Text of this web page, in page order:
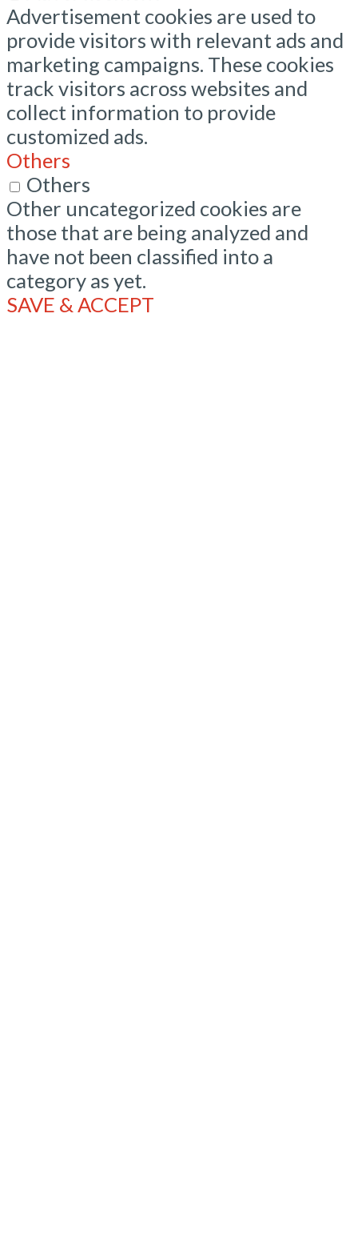
Advertisement cookies are used to
provide visitors with relevant ads and
marketing campaigns. These cookies
track visitors across websites and
collect information to provide
customized ads.
Others
Others
Other uncategorized cookies are
those that are being analyzed and
have not been classified into a
category as yet.
SAVE & ACCEPT